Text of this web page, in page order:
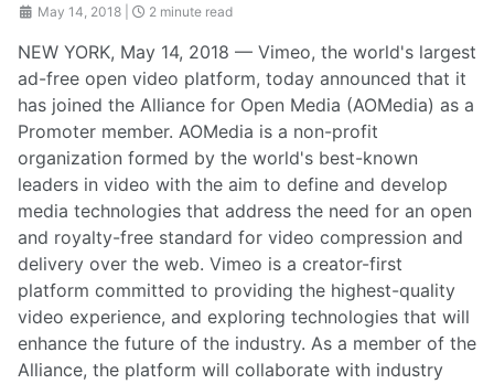
May 14, 2018 2 minute read
NEW YORK, May 14, 2018 — Vimeo, the world's largest
ad-free open video platform, today announced that it
has joined the Alliance for Open Media (AOMedia) as a
Promoter member. AOMedia is a non-profit
organization formed by the world's best-known
leaders in video with the aim to define and develop
media technologies that address the need for an open
and royalty-free standard for video compression and
delivery over the web. Vimeo is a creator-first
platform committed to providing the highest-quality
video experience, and exploring technologies that will
enhance the future of the industry. As a member of the
Alliance, the platform will collaborate with industry